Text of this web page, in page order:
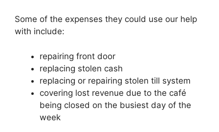
Some of the expenses they could use our help
with include:
repairing front door
replacing stolen cash
replacing or repairing stolen till system
covering lost revenue due to the café
being closed on the busiest day of the
week